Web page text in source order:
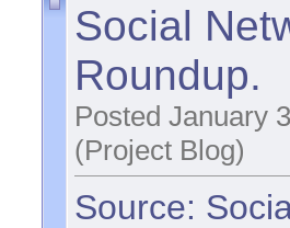
Social
Roundup.
Posted January
(Project Blog)
Source: